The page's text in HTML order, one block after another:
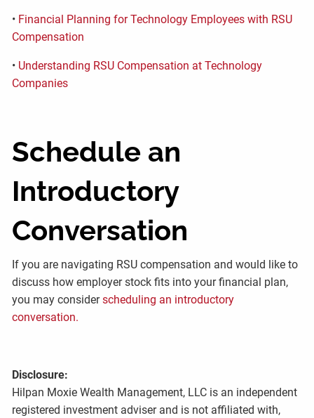
• Financial Planning for Technology Employees with RSU
Compensation
• Understanding RSU Compensation at Technology
Companies
Schedule an
Introductory
Conversation
If you are navigating RSU compensation and would like to
discuss how employer stock fits into your financial plan,
you may considerscheduling an introductory
conversation.
Disclosure:
Hilpan Moxie Wealth Management, LLC is an independent
registered investment adviser and is not affiliated with,